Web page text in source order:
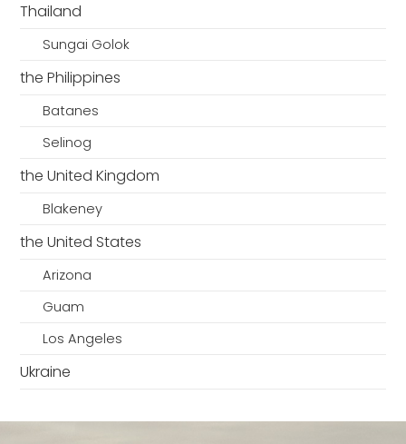
Thailand
Sungai Golok
the Philippines
Batanes
Selinog
the United Kingdom
Blakeney
the United States
Arizona
Guam
Los Angeles
Ukraine